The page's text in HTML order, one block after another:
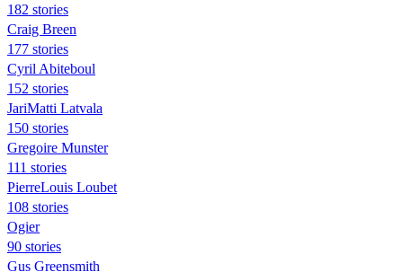
182 stories
Craig Breen
177 stories
Cyril Abiteboul
152 stories
JariMatti Latvala
150 stories
Gregoire Munster
111 stories
PierreLouis Loubet
108 stories
Ogier
90 stories
Gus Greensmith